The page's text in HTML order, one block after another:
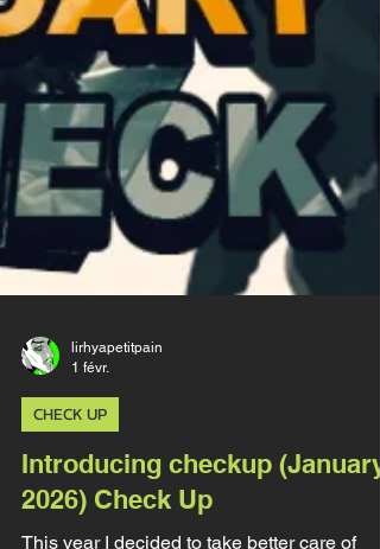
lirhyapetitpain
1 févr.
CHECK UP
Introducing checkup (January